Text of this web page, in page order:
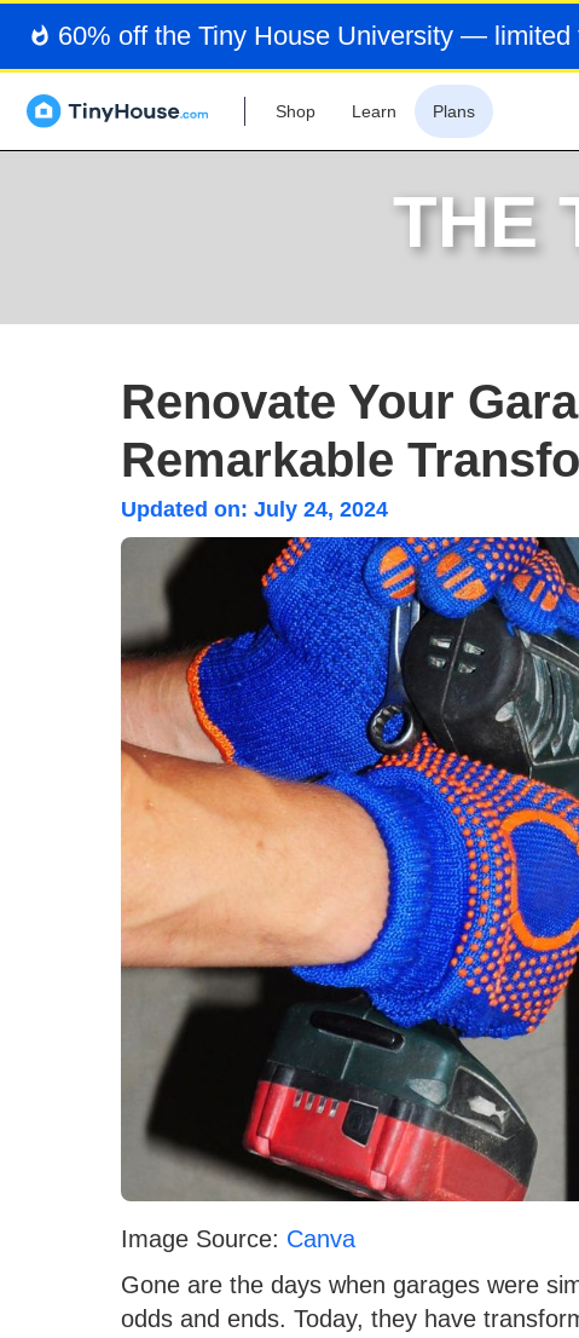
60% off the Tiny House University — limited
Shop Learn Plans
THE
Renovate Your
Remarkable
Updated on: July 24, 2024
Image Source: Canva
Gone are the days when garages were
odds and ends. Today, they have